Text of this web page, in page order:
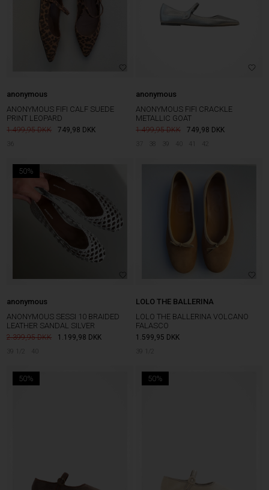
anonymous
ANONYMOUS FIFI CALF SUEDE
PRINT LEOPARD
1.499,95 749,98 DKK
36
anonymous
ANONYMOUS FIFI CRACKLE
METALLIC GOAT
1.499,95 749,98 DKK
37 38 39
50%
anonymous
ANONYMOUS SESSI 10 BRAIDED
LEATHER SANDAL SILVER
2.399,95 1.199,98 DKK
39 1/2 40
LOLO THE BALLERINA
LOLO THE BALLERINA VOLCANO
FALASCO
1.599,95 DKK
39 1/2
50% 50%